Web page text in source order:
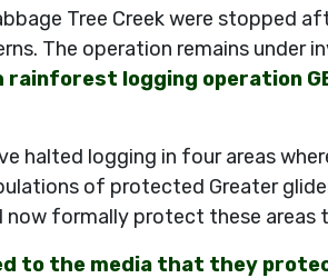
Tree Creek were stopped
The operation remains under
logging operation
halted logging in four areas
of protected Greater
now formally protect these
to the media that they